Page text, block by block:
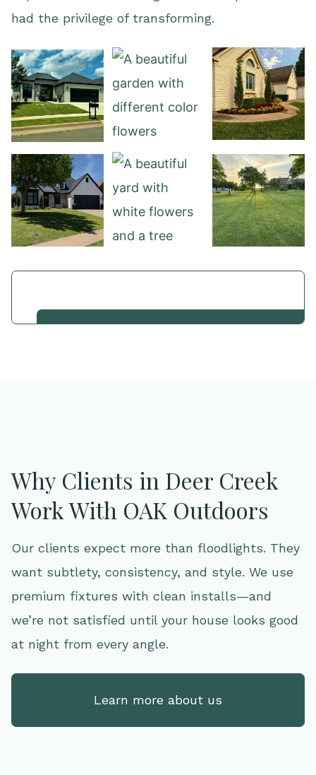
had the privilege of transforming.
Why Clients in Deer Creek
Work With OAK Outdoors
Our clients expect more than floodlights. They
want subtlety, consistency, and style. We use
premium fixtures with clean installs—and
we’re not satisfied until your house looks good
at night from every angle.
Learn more about us